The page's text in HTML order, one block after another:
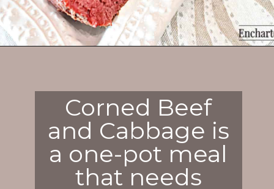
Corned Beef
and Cabbage is
a one-pot meal
that needs